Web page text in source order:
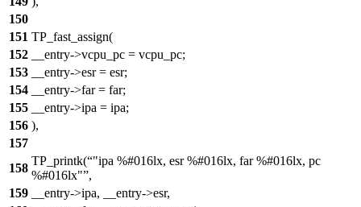
150
151 TP_fast_assign(
152
__entry->vcpu_pc = vcpu_pc;
153
__entry->esr = esr;
154
__entry->far = far;
155
__entry->ipa = ipa;
156 ),
157
158
TP_printk( "ipa %#016lx, esr %#016lx, far %#016lx, pc
%#016lx" ,
159
__entry->ipa, __entry->esr,